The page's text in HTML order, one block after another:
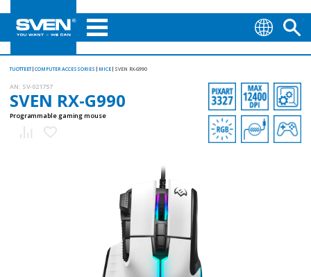
TUOTTEET COMPUTER ACCESSORIES MICE SVEN RX-G990
AN: SV-021757
SVEN RX-G990
Programmable gaming mouse